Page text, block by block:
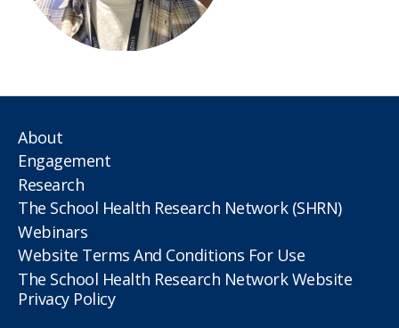
About
Engagement
Research
The School Health Research Network (SHRN)
Webinars
Website Terms And Conditions For Use
The School Health Research Network Website
Privacy Policy